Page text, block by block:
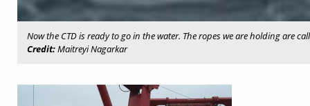
Now the CTD is ready to go in the water. The ropes we are holding are
Credit:Maitreyi Nagarkar